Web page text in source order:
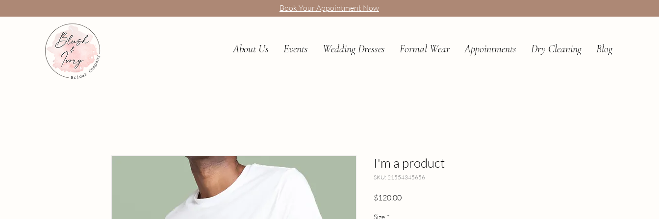
Book Your Appointment Now
About Us Events Wedding Dresses Formal Wear Appointments Dry Cleaning Blog
I'm a product
SKU: 21554345656
$120.00Price
Size *